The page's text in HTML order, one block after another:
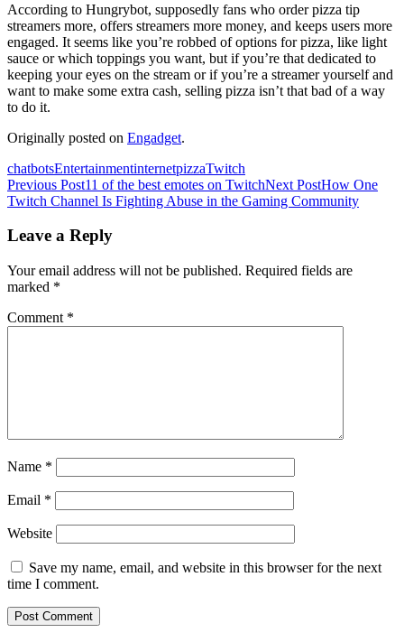
According to Hungrybot, supposedly fans who order pizza tip
streamers more, offers streamers more money, and keeps users more
engaged. It seems like you’re robbed of options for pizza, like light
sauce or which toppings you want, but if you’re that dedicated to
keeping your eyes on the stream or if you’re a streamer yourself and
want to make some extra cash, selling pizza isn’t that bad of a way
to do it.
Originally posted on Engadget.
chatbotsEntertainmentinternetpizzaTwitch
Post
navigation
Previous Post11 of the best emotes on TwitchNext PostHow One
Twitch Channel Is Fighting Abuse in the Gaming Community
Leave a Reply
Your email address will not be published. Required fields are
marked *
Comment *
Name *
Email *
Website
Save my name, email, and website in this browser for the next
time I comment.